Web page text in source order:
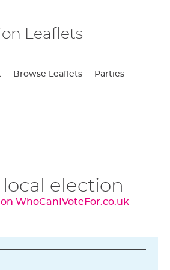
Leaflets
Browse Leaflets Parties
local election
WhoCanIVoteFor.co.uk